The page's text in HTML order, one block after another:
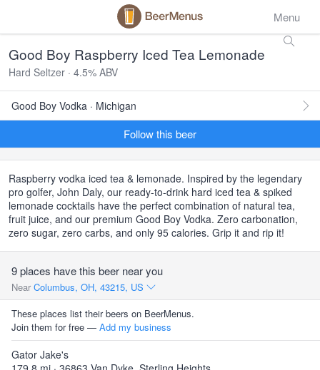
Menu
Good Boy Raspberry Iced Tea Lemonade
Hard Seltzer · 4.5% ABV
Good Boy Vodka · Michigan
Follow this beer
Raspberry vodka iced tea & lemonade. Inspired by the legendary
pro golfer, John Daly, our ready-to-drink hard iced tea & spiked
lemonade cocktails have the perfect combination of natural tea,
fruit juice, and our premium Good Boy Vodka. Zero carbonation,
zero sugar, zero carbs, and only 95 calories. Grip it and rip it!
9 places have this beer near you
Near Columbus, OH, 43215, US
These places list their beers on BeerMenus.
Join them for free — Add my business
Gator Jake's